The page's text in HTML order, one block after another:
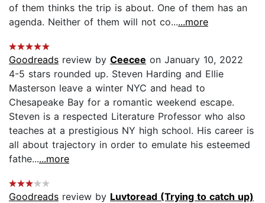
of them thinks the trip is about. One of them has an
agenda. Neither of them will not co......more
Goodreads review by Ceecee on January 10, 2022
4-5 stars rounded up. Steven Harding and Ellie
Masterson leave a winter NYC and head to
Chesapeake Bay for a romantic weekend escape.
Steven is a respected Literature Professor who also
teaches at a prestigious NY high school. His career is
all about trajectory in order to emulate his esteemed
fathe......more
Goodreads review by Luvtoread (Trying to catch up)